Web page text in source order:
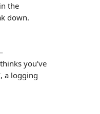
the
down.
you’ve
a logging